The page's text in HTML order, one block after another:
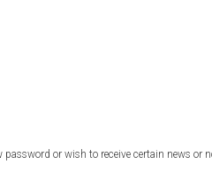
or wish to receive certain news or